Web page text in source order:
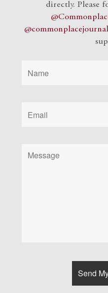
directly. Please
@commonplacejournal